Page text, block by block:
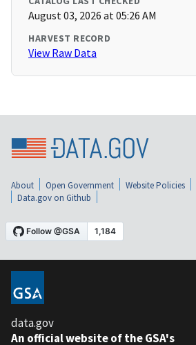
August 03, 2026 at 05:26 AM
HARVEST RECORD
View Raw Data
About Open Government Website Policies
Data.gov on Github
data.gov
An official website of the GSA's